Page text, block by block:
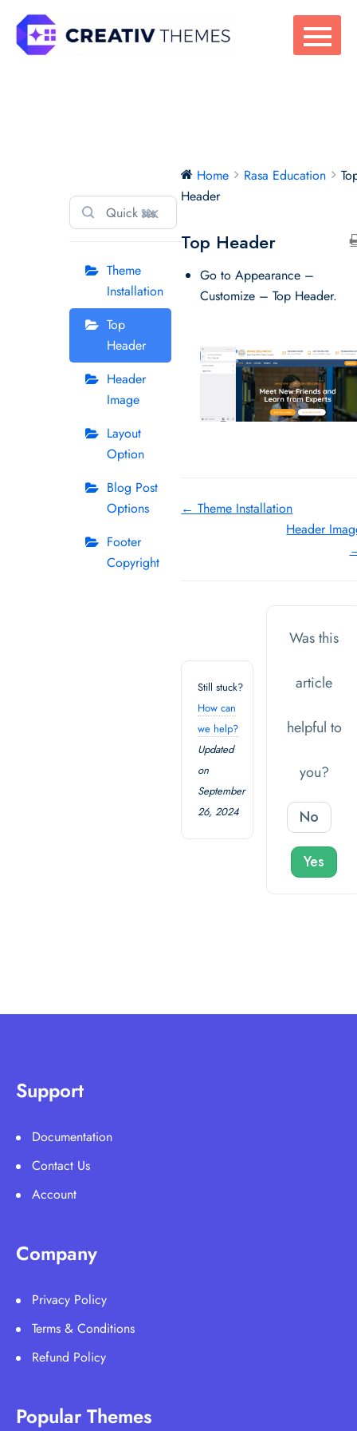
content
⌘K
Theme
Installation
Top
Header
Header
Image
Layout
Option
Blog Post
Options
Footer
Copyright
Home Rasa Education
Header
Top Header
Go to Appearance –
Customize – Top Header.
Doc
← Theme Installation
Header
Still stuck?
How can
we help?
Updated
on
September
26, 2024
Was this
article
helpful to
you?
No
Yes
Support
Documentation
Contact Us
Account
Company
Privacy Policy
Terms & Conditions
Refund Policy
Popular Themes